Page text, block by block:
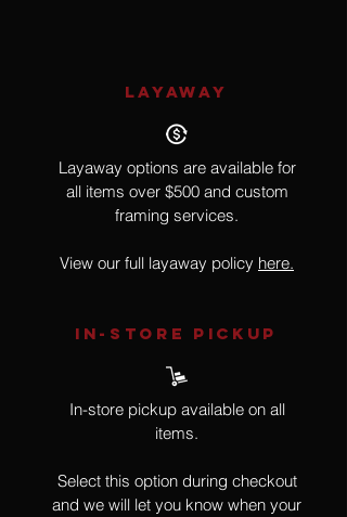
LAYAWAY
Layaway options are available for
all items over $500 and custom
framing services.
View our full layaway policy here.
IN-STORE Pickup
In-store pickup available on all
items.
Select this option during checkout
and we will let you know when your